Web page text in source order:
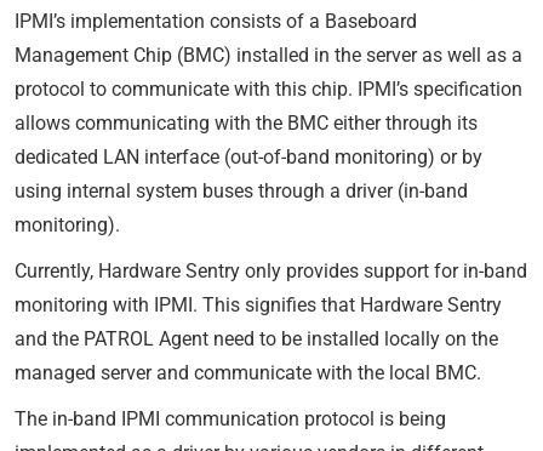
IPMI’s implementation consists of a Baseboard
Management Chip (BMC) installed in the server as well as a
protocol to communicate with this chip. IPMI’s specification
allows communicating with the BMC either through its
dedicated LAN interface (out-of-band monitoring) or by
using internal system buses through a driver (in-band
monitoring).
Currently, Hardware Sentry only provides support for in-band
monitoring with IPMI. This signifies that Hardware Sentry
and the PATROL Agent need to be installed locally on the
managed server and communicate with the local BMC.
The in-band IPMI communication protocol is being